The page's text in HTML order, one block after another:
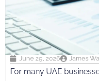
June 29, 2026 James
For many UAE